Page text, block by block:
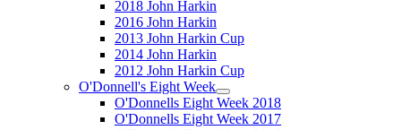
2018 John Harkin
2016 John Harkin
2013 John Harkin Cup
2014 John Harkin
2012 John Harkin Cup
O'Donnell's Eight Week
O'Donnells Eight Week 2018
O'Donnells Eight Week 2017